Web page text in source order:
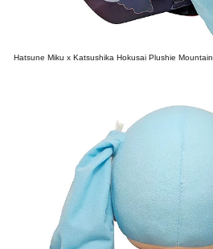
Hatsune Miku x Katsushika Hokusai Plushie Mountain